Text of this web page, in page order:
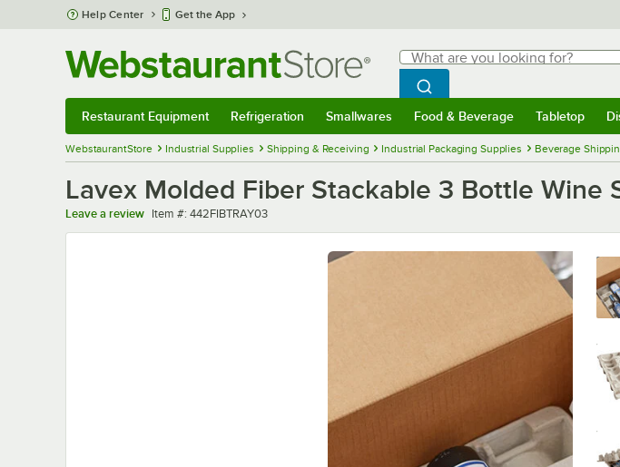
Skip to main content
Help Center Get the App
Search
What are you looking for?
Begin typing for results.
Search WebstaurantStore
Restaurant Equipment Refrigeration Smallwares Food & Beverage Tabletop
WebstaurantStore Industrial Supplies Shipping & Receiving Industrial Packaging Supplies Beverage
Lavex Molded Fiber Stackable 3 Bottle Wine
Leave a review Item number
Item #: 442FIBTRAY03